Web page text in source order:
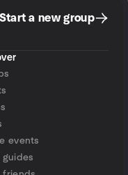
Start a new group
events
guides